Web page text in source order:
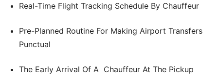
Real-Time Flight Tracking Schedule By Chauffeur
Pre-Planned Routine For Making Airport Transfers
Punctual
The Early Arrival Of A Chauffeur At The Pickup